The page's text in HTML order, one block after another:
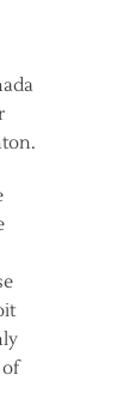
of